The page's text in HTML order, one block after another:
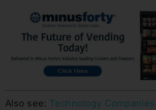
Also see: Technology Companies